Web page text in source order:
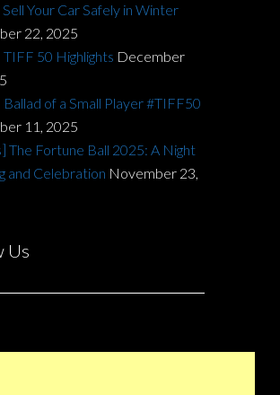
Your Car Safely in Winter
22, 2025
TIFF 50 Highlights December
Ballad of a Small Player #TIFF50
11, 2025
The Fortune Ball 2025: A Night
and Celebration November 23,
Us